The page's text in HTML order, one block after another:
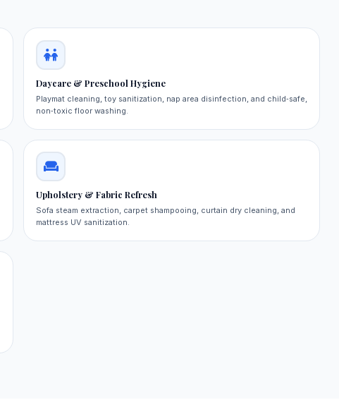
Daycare & Preschool Hygiene
Playmat cleaning, toy sanitization, nap area disinfection, and child‑safe,
non‑toxic floor washing.
Upholstery & Fabric Refresh
Sofa steam extraction, carpet shampooing, curtain dry cleaning, and
mattress UV sanitization.